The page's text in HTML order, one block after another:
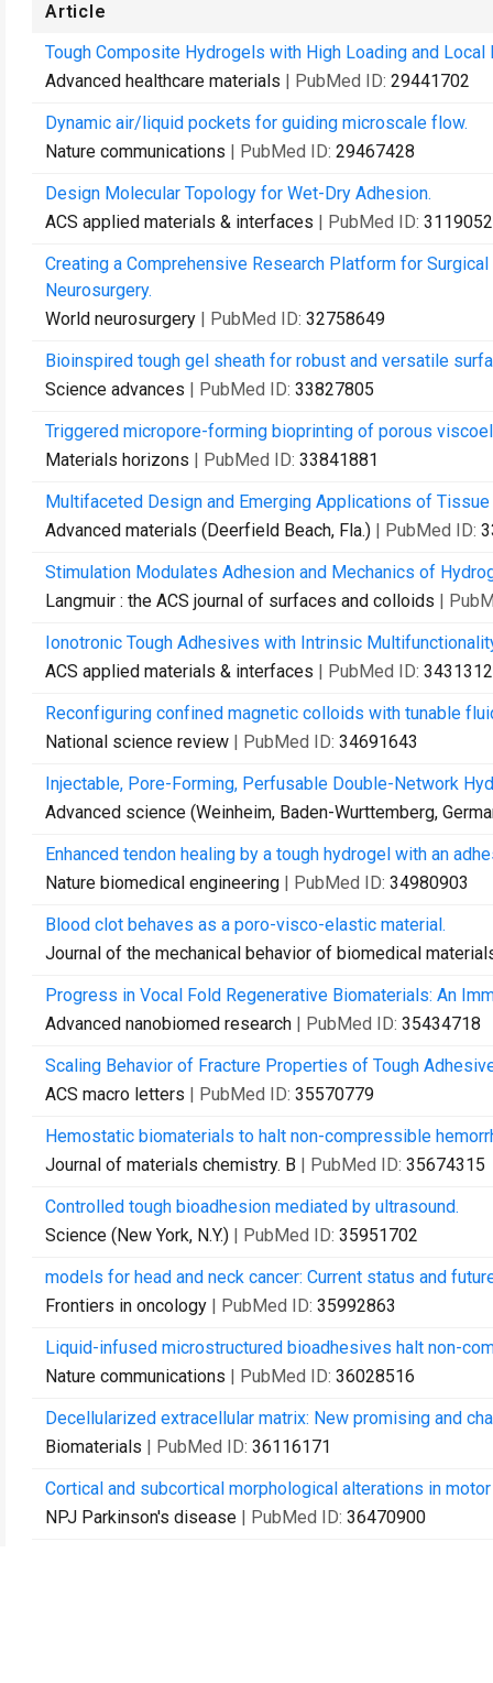
Article
Tough Composite Hydrogels with High Loading and
Advanced healthcare materials | PubMed ID: 29441702
Dynamic air/liquid pockets for guiding microscale flow.
Nature communications | PubMed ID: 29467428
Design Molecular Topology for Wet-Dry Adhesion.
ACS applied materials & interfaces | PubMed ID:
Creating a Comprehensive Research Platform for
Neurosurgery.
World neurosurgery | PubMed ID: 32758649
Bioinspired tough gel sheath for robust and versatile
Science advances | PubMed ID: 33827805
Triggered micropore-forming bioprinting of porous
Materials horizons | PubMed ID: 33841881
Multifaceted Design and Emerging Applications of
Advanced materials (Deerfield Beach, Fla.) | PubMed ID:
Stimulation Modulates Adhesion and Mechanics of
Langmuir : the ACS journal of surfaces and colloids |
Ionotronic Tough Adhesives with Intrinsic
ACS applied materials & interfaces | PubMed ID:
Reconfiguring confined magnetic colloids with tunable
National science review | PubMed ID: 34691643
Injectable, Pore-Forming, Perfusable Double-Network
Advanced science (Weinheim, Baden-Wurttemberg,
Enhanced tendon healing by a tough hydrogel with an
Nature biomedical engineering | PubMed ID: 34980903
Blood clot behaves as a poro-visco-elastic material.
Journal of the mechanical behavior of biomedical
Progress in Vocal Fold Regenerative Biomaterials: An
Advanced nanobiomed research | PubMed ID: 35434718
Scaling Behavior of Fracture Properties of Tough
ACS macro letters | PubMed ID: 35570779
Hemostatic biomaterials to halt non-compressible
Journal of materials chemistry. B | PubMed ID: 35674315
Controlled tough bioadhesion mediated by ultrasound.
Science (New York, N.Y.) | PubMed ID: 35951702
models for head and neck cancer: Current status and
Frontiers in oncology | PubMed ID: 35992863
Liquid-infused microstructured bioadhesives halt non-
Nature communications | PubMed ID: 36028516
Decellularized extracellular matrix: New promising and
Biomaterials | PubMed ID: 36116171
Cortical and subcortical morphological alterations in
NPJ Parkinson's disease | PubMed ID: 36470900